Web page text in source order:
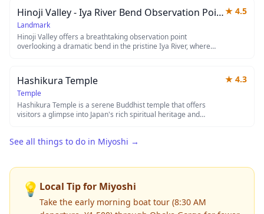
charm of this bronze boy makes for an amusing pit stop during
your journey through rural Japan.
Hinoji Valley - Iya River Bend Observation Point
Landmark
Hinoji Valley offers a breathtaking observation point
overlooking a dramatic bend in the pristine Iya River, where
untouched valley landscapes, especially stunning during
autumn foliage season. The observation deck allows visitors to
appreciate the raw beauty of the Iya Valley's rugged terrain
from a safe vantage point high above the river.
★ 4.5
Hashikura Temple
Temple
Hashikura Temple is a serene Buddhist temple that offers
visitors a glimpse into Japan's rich spiritual heritage and
admire classic temple features such as ornate wooden
Japanese temple culture away from the more crowded tourist
destinations.
★ 4.3
See all things to do in Miyoshi →
💡 Local Tip for Miyoshi
Take the early morning boat tour (8:30 AM